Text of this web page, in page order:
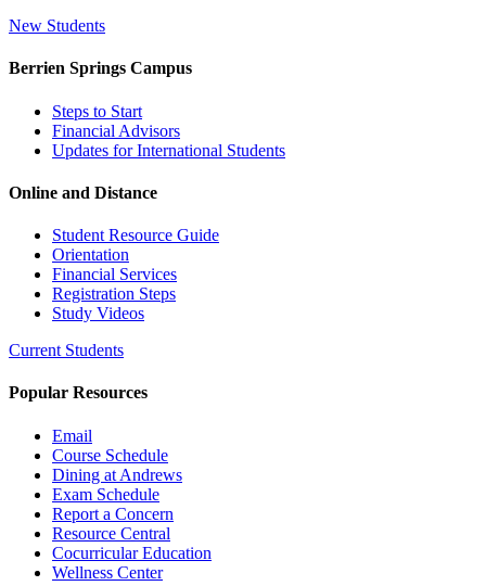
New Students
Berrien Springs Campus
Steps to Start
Financial Advisors
Updates for International Students
Online and Distance
Student Resource Guide
Orientation
Financial Services
Registration Steps
Study Videos
Current Students
Popular Resources
Email
Course Schedule
Dining at Andrews
Exam Schedule
Report a Concern
Resource Central
Cocurricular Education
Wellness Center